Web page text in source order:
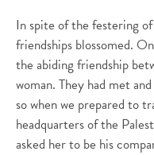
In spite of the festering
friendships blossomed.
the abiding friendship
woman. They had met
so when we prepared to
headquarters of the
asked her to be his